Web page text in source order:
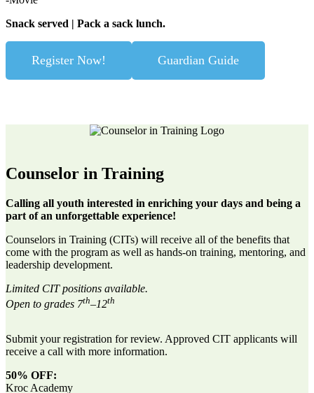
Snack served | Pack a sack lunch.
Register Now! Guardian Guide
Counselor in Training
Calling all youth interested in enriching your days and being a
part of an unforgettable experience!
Counselors in Training (CITs) will receive all of the benefits that
come with the program as well as hands-on training, mentoring, and
leadership development.
Limited CIT positions available.
Open to grades 7th–12th
Submit your registration for review. Approved CIT applicants will
receive a call with more information.
50% OFF:
Kroc Academy